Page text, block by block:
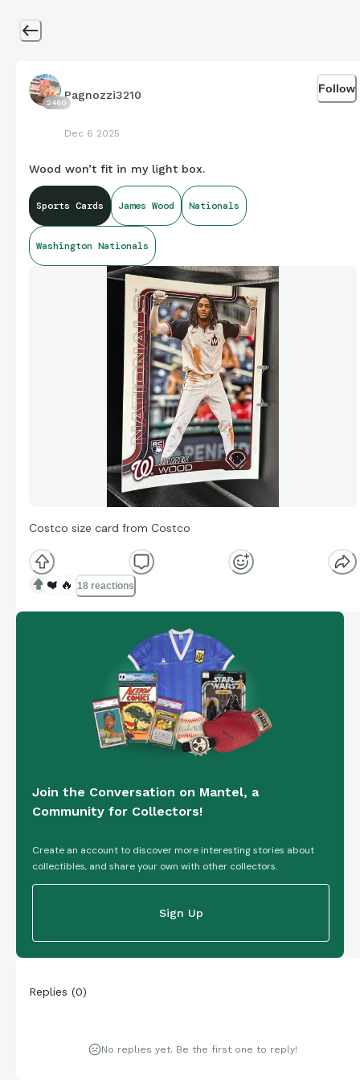
2460
Pagnozzi3210
Dec 6 2025
Follow
Wood won’t fit in my light box.
Sports Cards James Wood Nationals
Washington Nationals
Costco size card from Costco
❤️ 🔥 18 reactions
Join the Conversation on Mantel, a
Community for Collectors!
Create an account to discover more interesting stories about
collectibles, and share your own with other collectors.
Sign Up
Replies (0)
No replies yet. Be the first one to reply!